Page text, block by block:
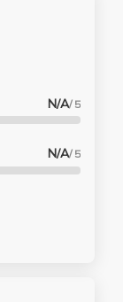
N/A/ 5
N/A/ 5